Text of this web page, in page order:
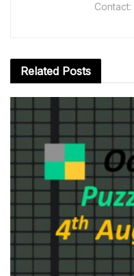
Contact:
Related Posts